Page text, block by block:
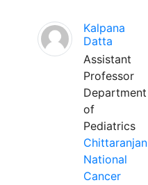
Kalpana
Datta
Assistant
Professor
Department
of
Pediatrics
Chittaranjan
National
Cancer